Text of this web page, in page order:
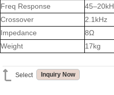
Freq Response
Crossover
2.1kHz
Impedance
8Ω
Weight
17kg
Select Inquiry Now